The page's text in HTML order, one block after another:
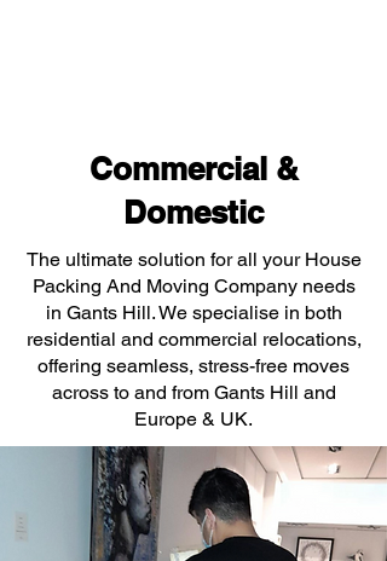
Commercial &
Domestic
The ultimate solution for all your House
Packing And Moving Company needs
in Gants Hill. We specialise in both
residential and commercial relocations,
offering seamless, stress-free moves
across to and from Gants Hill and
Europe & UK.